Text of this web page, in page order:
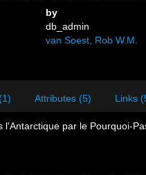
by
db_admin
van Soest, Rob W.M.
Attributes (5) Links
par le Pourquoi-